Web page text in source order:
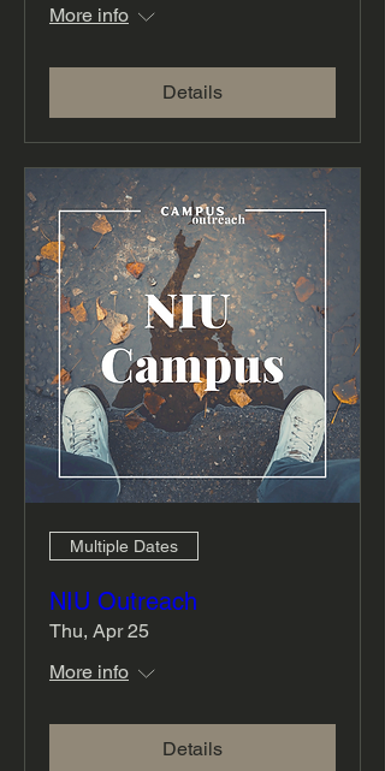
More info
Details
Multiple Dates
NIU Outreach
Thu, Apr 25
More info
Details